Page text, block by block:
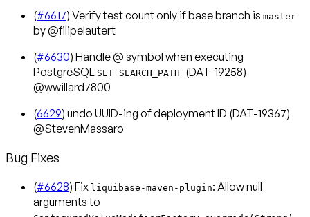
(#6617) Verify test count only if base branch is master
by @filipelautert
(#6630) Handle @ symbol when executing
PostgreSQL
SET SEARCH_PATH (DAT-19258)
@wwillard7800
(6629) undo UUID-ing of deployment ID (DAT-19367)
@StevenMassaro
Bug Fixes
(#6628) Fix liquibase-maven-plugin: Allow null
arguments to